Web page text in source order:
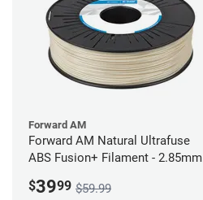
Forward AM
Forward AM Natural Ultrafuse
ABS Fusion+ Filament - 2.85mm
$3999 $59.99